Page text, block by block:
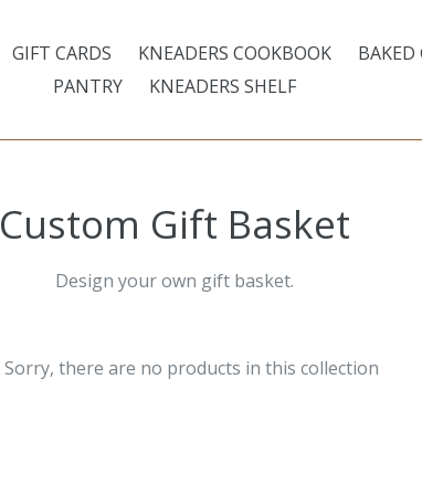
GIFT CARDS KNEADERS COOKBOOK
BAKED
PANTRY
KNEADERS SHELF
Custom Gift Basket
Design your own gift basket.
Sorry, there are no products in this collection